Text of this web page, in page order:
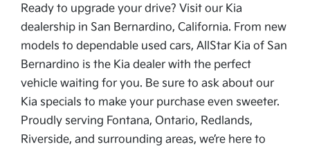
Ready to upgrade your drive? Visit our Kia
dealership in San Bernardino, California. From new
models to dependable used cars, AllStar Kia of San
Bernardino is the Kia dealer with the perfect
vehicle waiting for you. Be sure to ask about our
Kia specials to make your purchase even sweeter.
Proudly serving Fontana, Ontario, Redlands,
Riverside, and surrounding areas, we’re here to